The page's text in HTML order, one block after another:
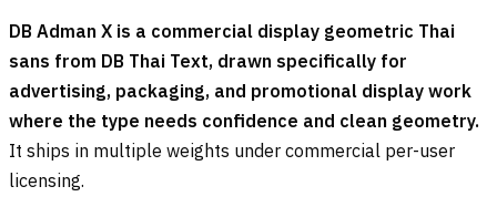
DB Adman X is a commercial display geometric Thai
sans from DB Thai Text, drawn specifically for
advertising, packaging, and promotional display work
where the type needs confidence and clean geometry.
It ships in multiple weights under commercial per-user
licensing.